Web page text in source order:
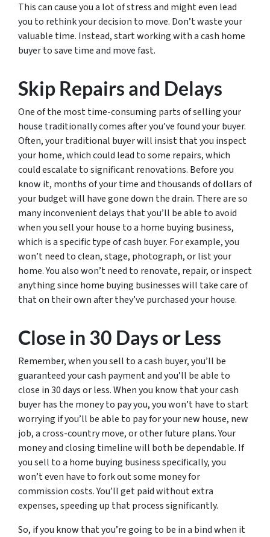
This can cause you a lot of stress and might even lead
you to rethink your decision to move. Don’t waste your
valuable time. Instead, start working with a cash home
buyer to save time and move fast.
Skip Repairs and Delays
One of the most time-consuming parts of selling your
house traditionally comes after you’ve found your buyer.
Often, your traditional buyer will insist that you inspect
your home, which could lead to some repairs, which
could escalate to significant renovations. Before you
know it, months of your time and thousands of dollars of
your budget will have gone down the drain. There are so
many inconvenient delays that you’ll be able to avoid
when you sell your house to a home buying business,
which is a specific type of cash buyer. For example, you
won’t need to clean, stage, photograph, or list your
home. You also won’t need to renovate, repair, or inspect
anything since home buying businesses will take care of
that on their own after they’ve purchased your house.
Close in 30 Days or Less
Remember, when you sell to a cash buyer, you’ll be
guaranteed your cash payment and you’ll be able to
close in 30 days or less. When you know that your cash
buyer has the money to pay you, you won’t have to start
worrying if you’ll be able to pay for your new house, new
job, a cross-country move, or other future plans. Your
money and closing timeline will both be dependable. If
you sell to a home buying business specifically, you
won’t even have to fork out some money for
commission costs. You’ll get paid without extra
expenses, speeding up that process significantly.
So, if you know that you’re going to be in a bind when it